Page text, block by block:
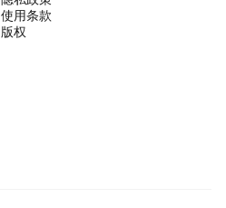
使用条款
版权